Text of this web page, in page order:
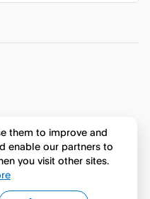
them to improve and
enable our partners to
you visit other sites.